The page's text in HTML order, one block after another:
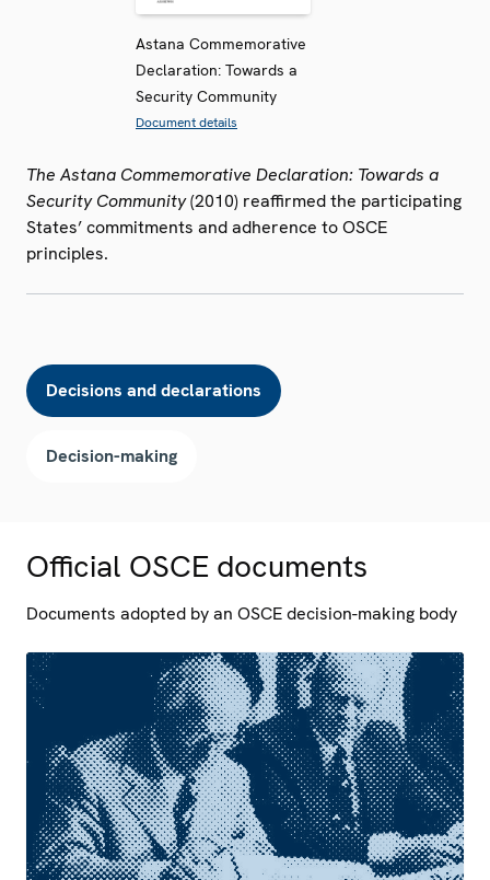
Astana Commemorative
Declaration: Towards a
Security Community
Document details
The Astana Commemorative Declaration: Towards a
Security Community(2010) reaffirmed the participating
States’ commitments and adherence to OSCE
principles.
Decisions and declarations
Decision-making
Official OSCE documents
Documents adopted by an OSCE decision-making body